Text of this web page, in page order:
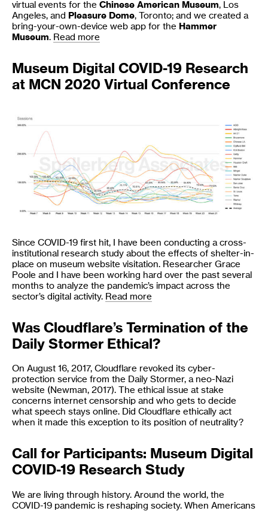
virtual events for the Chinese American Museum, Los
Angeles, and Pleasure Dome, Toronto; and we created a
bring-your-own-device web app for the Hammer
Museum. Read more
Museum Digital COVID-19 Research
at MCN 2020 Virtual Conference
Since COVID-19 first hit, I have been conducting a cross-
institutional research study about the effects of shelter-in-
place on museum website visitation. Researcher Grace
Poole and I have been working hard over the past several
months to analyze the pandemic’s impact across the
sector’s digital activity. Read more
Was Cloudflare’s Termination of the
Daily Stormer Ethical?
On August 16, 2017, Cloudflare revoked its cyber-
protection service from the Daily Stormer, a neo-Nazi
website (Newman, 2017). The ethical issue at stake
concerns internet censorship and who gets to decide
what speech stays online. Did Cloudflare ethically act
when it made this exception to its position of neutrality?
Call for Participants: Museum Digital
COVID-19 Research Study
We are living through history. Around the world, the
COVID-19 pandemic is reshaping society. When Americans